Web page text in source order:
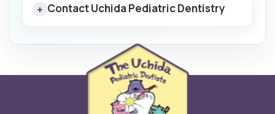
+ Contact Uchida Pediatric Dentistry